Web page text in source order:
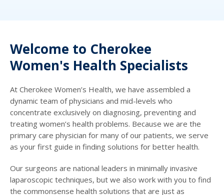
Welcome to Cherokee
Women's Health Specialists
At Cherokee Women’s Health, we have assembled a
dynamic team of physicians and mid-levels who
concentrate exclusively on diagnosing, preventing and
treating women’s health problems. Because we are the
primary care physician for many of our patients, we serve
as your first guide in finding solutions for better health.
Our surgeons are national leaders in minimally invasive
laparoscopic techniques, but we also work with you to find
the commonsense health solutions that are just as